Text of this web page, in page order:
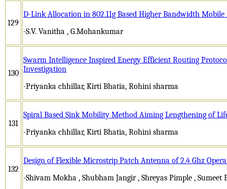
129
D-Link Allocation in 802.11g Based Higher Bandwidth
-S.V. Vanitha , G.Mohankumar
130
Swarm Intelligence Inspired Energy Efficient Routing
Investigation
-Priyanka chhillar, Kirti Bhatia, Rohini sharma
131
Spiral Based Sink Mobility Method Aiming Lengthening of
-Priyanka chhillar, Kirti Bhatia, Rohini sharma
132
Design of Flexible Microstrip Patch Antenna of 2.4 Ghz
-Shivam Mokha , Shubham Jangir , Shreyas Pimple , Sumeet